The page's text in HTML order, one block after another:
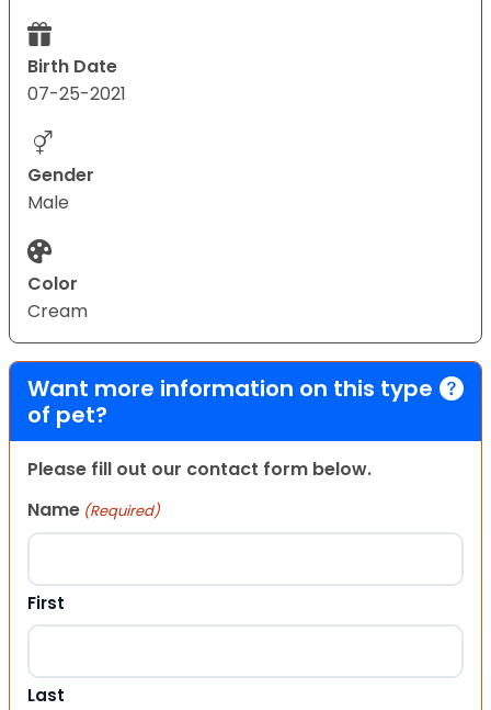
Birth Date
07-25-2021
Gender
Male
Color
Cream
Want more information on this type
of pet?
Please fill out our contact form below.
Name (Required)
First
Last